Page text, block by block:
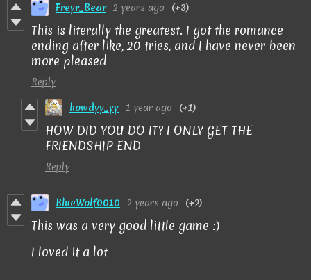
Freyr_Bear 2 years ago (+3)
This is literally the greatest. I got the romance
ending after like, 20 tries, and I have never been
more pleased
Reply
howdyy_yy 1 year ago (+1)
HOW DID YOU DO IT? I ONLY GET THE
FRIENDSHIP END
Reply
BlueWolf0010 2 years ago (+2)
This was a very good little game :)
I loved it a lot